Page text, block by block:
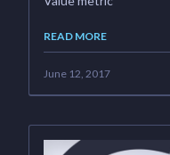
READ MORE
June 12, 2017